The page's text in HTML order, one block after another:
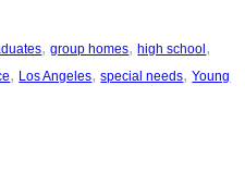
, group homes, high school
, Los Angeles, special needs, Young